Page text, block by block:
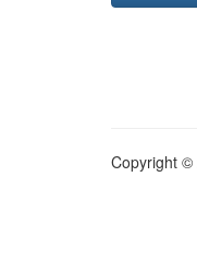
Copyright ©